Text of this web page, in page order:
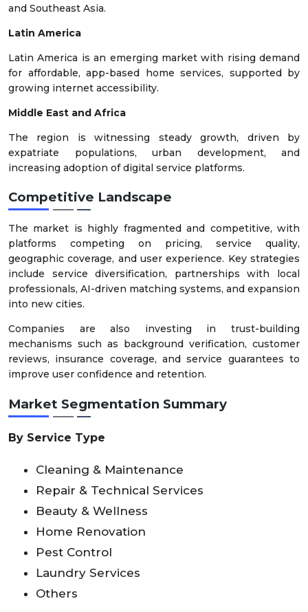
and Southeast Asia.
Latin America
Latin America is an emerging market with rising demand
for affordable, app-based home services, supported by
growing internet accessibility.
Middle East and Africa
The region is witnessing steady growth, driven by
expatriate populations, urban development, and
increasing adoption of digital service platforms.
Competitive Landscape
The market is highly fragmented and competitive, with
platforms competing on pricing, service quality,
geographic coverage, and user experience. Key strategies
include service diversification, partnerships with local
professionals, AI-driven matching systems, and expansion
into new cities.
Companies are also investing in trust-building
mechanisms such as background verification, customer
reviews, insurance coverage, and service guarantees to
improve user confidence and retention.
Market Segmentation Summary
By Service Type
Cleaning & Maintenance
Repair & Technical Services
Beauty & Wellness
Home Renovation
Pest Control
Laundry Services
Others